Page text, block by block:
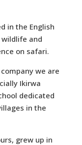
in the English
and
on safari.
we are
Ikirwa
dedicated
in the
grew up in